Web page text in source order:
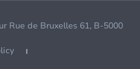
Rue de Bruxelles 61, B-5000